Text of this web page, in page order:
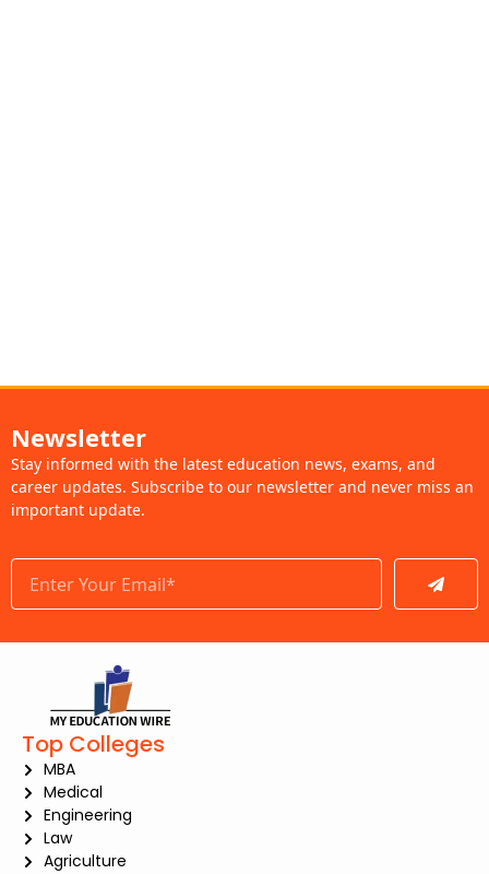
Newsletter
Stay informed with the latest education news, exams, and
career updates. Subscribe to our newsletter and never miss an
important update.
Submit
Top Colleges
MBA
Medical
Engineering
Law
Agriculture